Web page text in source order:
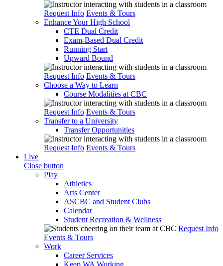
Request Info Events & Tours
Enhance Your High School
CTE Dual Credit
Exam-Based Dual Credit
Running Start
Upward Bound
Request Info Events & Tours
Choose a Way to Learn
Course Modalities at CBC
Request Info Events & Tours
Transfer to a University
Transfer Opportunities
Request Info Events & Tours
Live
Close button
Play
Athletics
Arts Center
ASCBC and Student Clubs
Calendar
Student Recreation & Wellness
Request Info
Events & Tours
Work
Career Services
Keep WA Working